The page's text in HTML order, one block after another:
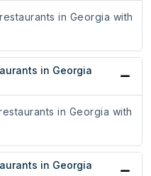
in Georgia with
in Georgia
in Georgia with
in Georgia